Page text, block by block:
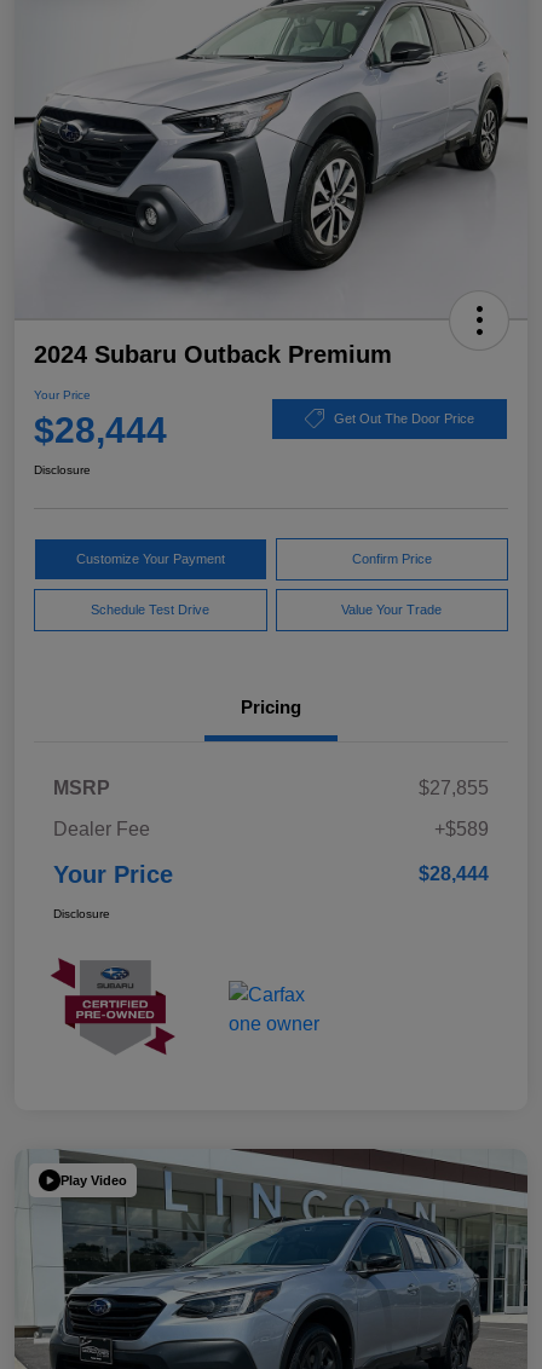
2024 Subaru Outback Premium
Your Price
$28,444 Get Out The Door Price
Disclosure
Customize Your Payment Confirm Price
Schedule Test Drive Value Your Trade
Pricing
MSRP
$27,855
Dealer Fee
+$589
Your Price $28,444
Disclosure
Play Video